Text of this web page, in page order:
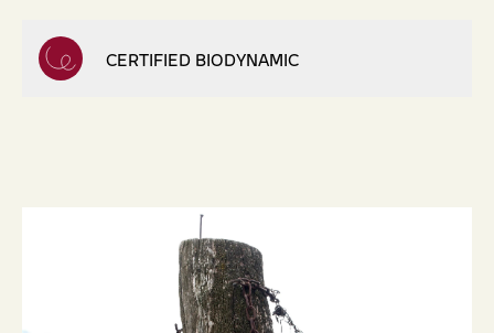
CERTIFIED BIODYNAMIC